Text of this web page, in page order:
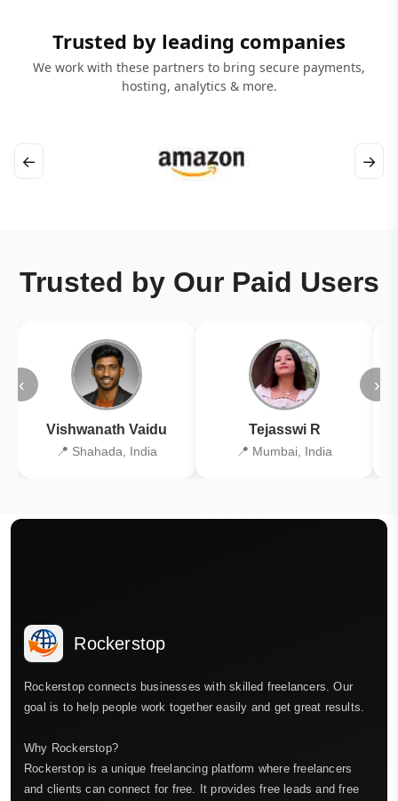
Trusted by leading companies
We work with these partners to bring secure payments,
hosting, analytics & more.
← →
Trusted by Our Paid Users
‹
Vishwanath Vaidu
📍 Shahada, India
Tejasswi R
📍 Mumbai, India
›
Rockerstop
Rockerstop connects businesses with skilled freelancers. Our
goal is to help people work together easily and get great results.
Why Rockerstop?
Rockerstop is a unique freelancing platform where freelancers
and clients can connect for free. It provides free leads and free